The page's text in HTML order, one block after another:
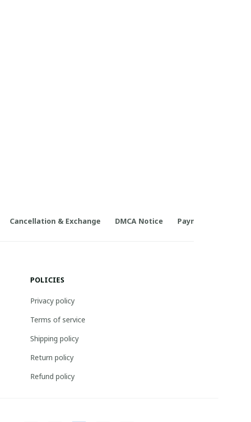
Cancellation & Exchange DMCA Notice Payment Method
POLICIES
Privacy policy
Terms of service
Shipping policy
Return policy
Refund policy